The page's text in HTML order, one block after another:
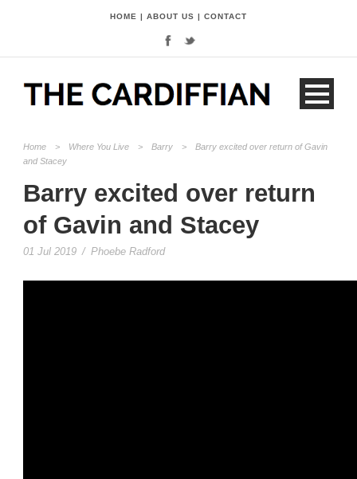
HOME | ABOUT US | CONTACT
Home > Where You Live > Barry >
Barry excited over return of Gavin
and Stacey
Barry excited over return
of Gavin and Stacey
01 Jul 2019 / Phoebe Radford